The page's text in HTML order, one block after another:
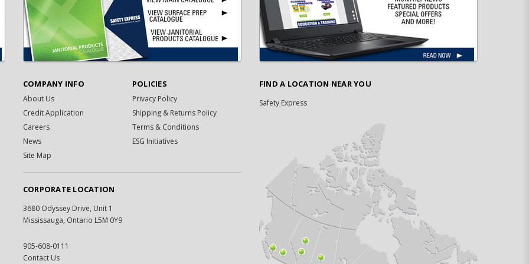
COMPANY INFO
About Us
Credit Application
Careers
News
Site Map
POLICIES
Privacy Policy
Shipping & Returns Policy
Terms & Conditions
ESG Initiatives
CORPORATE LOCATION
3680 Odyssey Drive, Unit 1
Mississauga, Ontario L5M 0Y9
905-608-0111
Contact Us
FIND A LOCATION NEAR YOU
Safety Express